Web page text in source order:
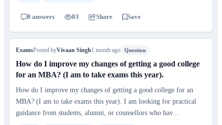
0 answers 83 Share Save
ExamsPosted byVivaan Singh1 month ago Question
How do I improve my changes of getting a good college
for an MBA? (I am to take exams this year).
How do I improve my changes of getting a good college for an
MBA? (I am to take exams this year). I am looking for practical
guidance from students, alumni, or counsellors who hav...